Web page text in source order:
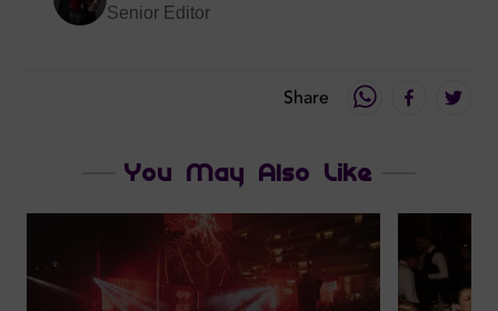
Senior Editor
Share
You May Also Like